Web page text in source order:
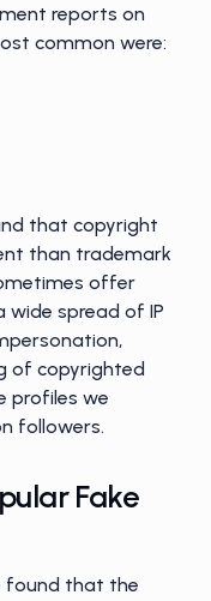
reports on
common were:
that copyright
than trademark
offer
spread of IP
of copyrighted
profiles we
followers.
Fake
found that the